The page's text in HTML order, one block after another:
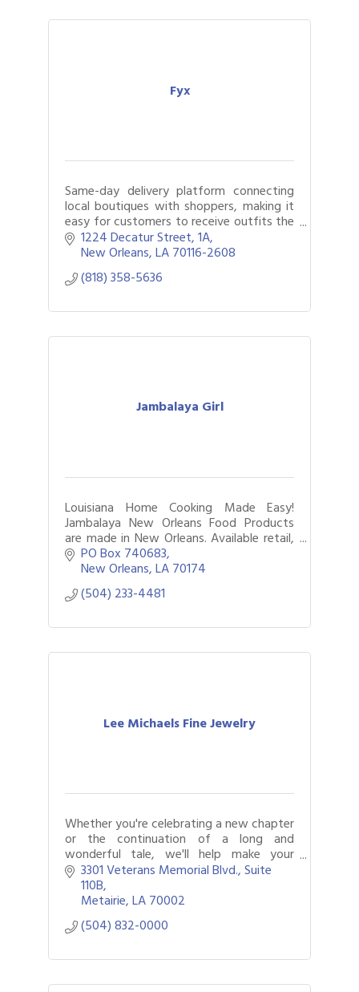
Fyx
Same-day delivery platform connecting
local boutiques with shoppers, making it
easy for customers to receive outfits the
same day while helping boutiques
increase convenience & reach more
1224 Decatur Street 1A
New Orleans LA70116-2608
(818) 358-5636
Jambalaya Girl
Louisiana Home Cooking Made Easy!
Jambalaya New Orleans Food Products
are made in New Orleans. Available retail,
online, food service & custom gifts.
PO Box 740683
New Orleans LA70174
(504) 233-4481
Lee Michaels Fine Jewelry
Whether you're celebrating a new chapter
or the continuation of a long and
wonderful tale, we'll help make your
moment one to remember.
3301 Veterans Memorial Blvd., Suite
110B
Metairie LA70002
(504) 832-0000